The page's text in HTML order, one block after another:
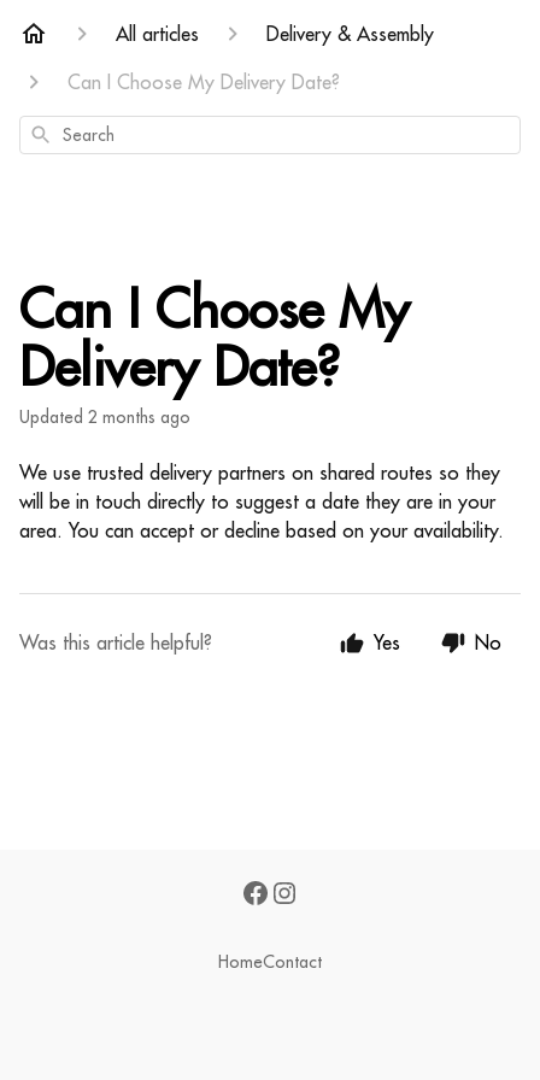
All articles
Delivery & Assembly
Can I Choose My Delivery Date?
Search
Can I Choose My
Delivery Date?
Updated 2 months ago
We use trusted delivery partners on shared routes so they
will be in touch directly to suggest a date they are in your
area. You can accept or decline based on your availability.
Was this article helpful? Yes No
HomeContact